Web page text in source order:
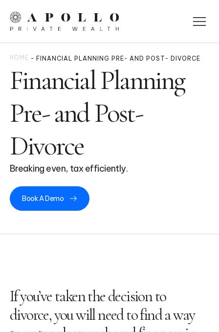
HOME - FINANCIAL PLANNING PRE- AND POST- DIVORCE
Financial Planning
Pre- and Post-
Divorce
Breaking even, tax efficiently.
Book A Demo
If you’ve taken the decision to
divorce, you will need to find a way